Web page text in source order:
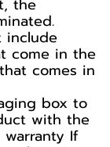
the
include
come in the
comes in
box to
with the
If